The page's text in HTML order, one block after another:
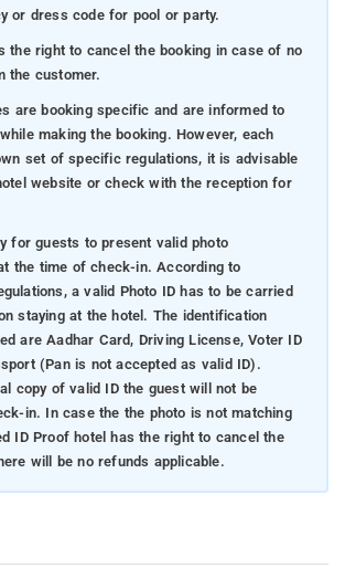
or dress code for pool or party.
the right to cancel the booking in case of no
the customer.
are booking specific and are informed to
making the booking. However, each
set of specific regulations, it is advisable
website or check with the reception for
for guests to present valid photo
the time of check-in. According to
a valid Photo ID has to be carried
staying at the hotel. The identification
are Aadhar Card, Driving License, Voter ID
(Pan is not accepted as valid ID).
copy of valid ID the guest will not be
in. In case the the photo is not matching
ID Proof hotel has the right to cancel the
will be no refunds applicable.